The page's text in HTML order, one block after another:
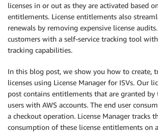
licenses in or out as they are activated based
entitlements. License entitlements also
renewals by removing expensive license
customers with a self-service tracking tool
tracking capabilities.
In this blog post, we show you how to create,
licenses using License Manager for ISVs. Our
post contains entitlements that are granted by
users with AWS accounts. The end user
a checkout operation. License Manager tracks
consumption of these license entitlements on